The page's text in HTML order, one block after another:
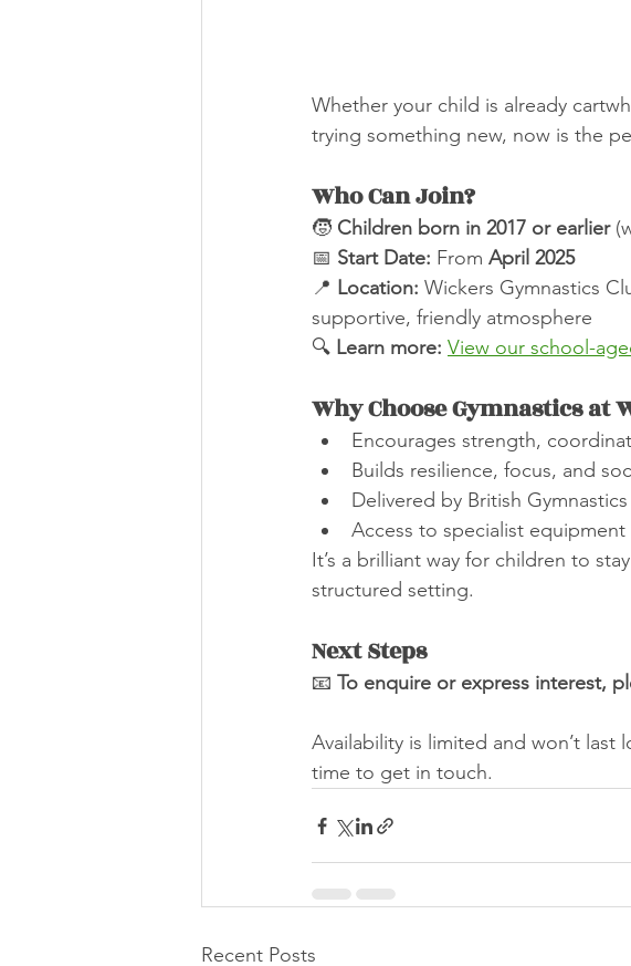
Whether your child is already
trying something new, now is the
Who Can Join?
🧒 Children born in 2017 or earlier
📅 Start Date: From April 2025
📍 Location: Wickers Gymnastics
supportive, friendly atmosphere
🔍 Learn more: View our school-
Why Choose Gymnastics at
Encourages strength,
Builds resilience, focus, and
Delivered by British
Access to specialist
It’s a brilliant way for children to
structured setting.
Next Steps
📧 To enquire or express interest,
Availability is limited and won’t
time to get in touch.
Recent Posts